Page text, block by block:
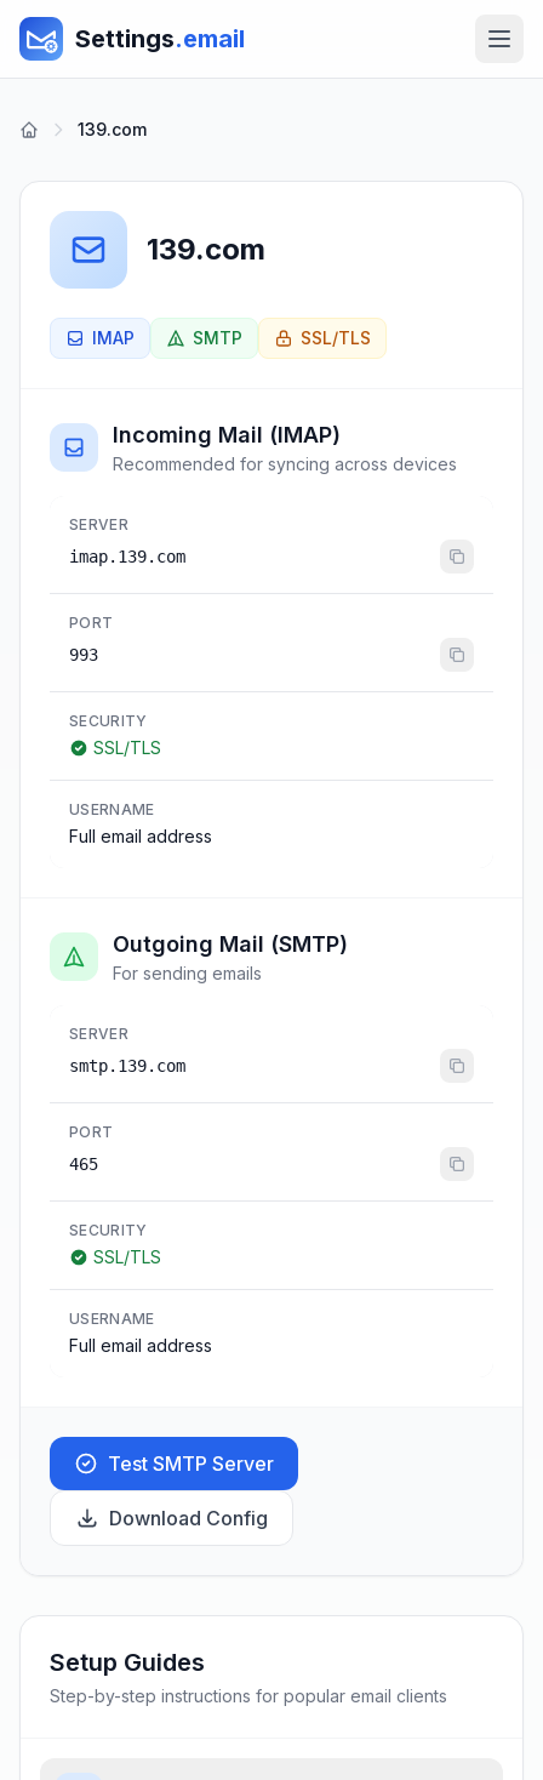
Settings.email
139.com
139.com
IMAP SMTP SSL/TLS
Incoming Mail (IMAP)
Recommended for syncing across devices
SERVER
imap.139.com
PORT
993
SECURITY
SSL/TLS
USERNAME
Full email address
Outgoing Mail (SMTP)
For sending emails
SERVER
smtp.139.com
PORT
465
SECURITY
SSL/TLS
USERNAME
Full email address
Test SMTP Server
Download Config
Setup Guides
Step-by-step instructions for popular email clients